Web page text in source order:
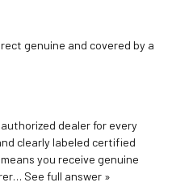
genuine and covered by a
dealer for every
clearly labeled certified
you receive genuine
See full answer »